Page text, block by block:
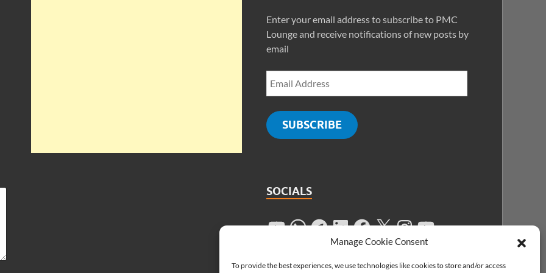
Manage Cookie Consent
To provide the best experiences, we use technologies like cookies to store and/or access
Enter your email address to subscribe to PMC
Lounge and receive notifications of new posts by
email
SUBSCRIBE
SOCIALS